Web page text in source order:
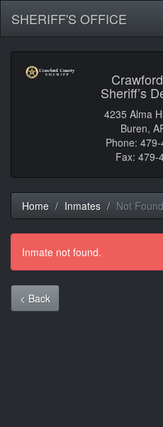
SHERIFF'S OFFICE
Sheriff’s
4235 Alma
Buren,
Phone:
Fax: 479-
Home Inmates Not Found
Inmate not found.
< Back